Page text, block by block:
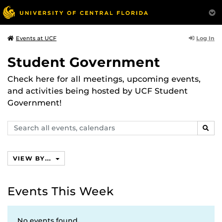
Events at UCF Log In
Student Government
Check here for all meetings, upcoming events,
and activities being hosted by UCF Student
Government!
Search
events,
VIEW BY...
Events This Week